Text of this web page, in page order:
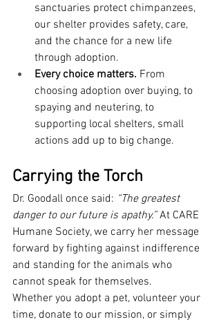
sanctuaries protect chimpanzees,
our shelter provides safety, care,
and the chance for a new life
through adoption.
Every choice matters. From
choosing adoption over buying, to
spaying and neutering, to
supporting local shelters, small
actions add up to big change.
Carrying the Torch
Dr. Goodall once said: “The greatest
danger to our future is apathy.” At CARE
Humane Society, we carry her message
forward by fighting against indifference
and standing for the animals who
cannot speak for themselves.
Whether you adopt a pet, volunteer your
time, donate to our mission, or simply